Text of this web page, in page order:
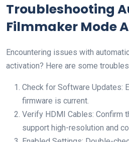
Troubleshooting
Filmmaker Mode
Encountering issues with
activation? Here are some
Check for Software Updates:
firmware is current.
Verify HDMI Cables: Confirm
support high-resolution and